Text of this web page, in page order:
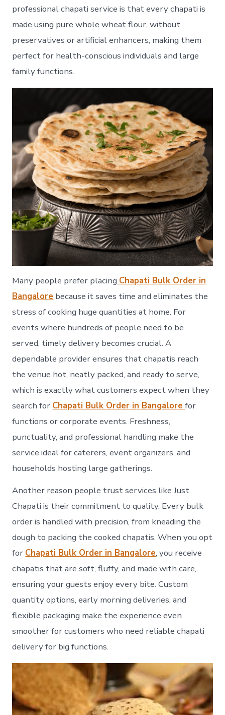
professional chapati service is that every chapati is
made using pure whole wheat flour, without
preservatives or artificial enhancers, making them
perfect for health-conscious individuals and large
family functions.
Many people prefer placing Chapati Bulk Order in
Bangalore because it saves time and eliminates the
stress of cooking huge quantities at home. For
events where hundreds of people need to be
served, timely delivery becomes crucial. A
dependable provider ensures that chapatis reach
the venue hot, neatly packed, and ready to serve,
which is exactly what customers expect when they
search for Chapati Bulk Order in Bangalorefor
functions or corporate events. Freshness,
punctuality, and professional handling make the
service ideal for caterers, event organizers, and
households hosting large gatherings.
Another reason people trust services like Just
Chapati is their commitment to quality. Every bulk
order is handled with precision, from kneading the
dough to packing the cooked chapatis. When you opt
for Chapati Bulk Order in Bangalore, you receive
chapatis that are soft, fluffy, and made with care,
ensuring your guests enjoy every bite. Custom
quantity options, early morning deliveries, and
flexible packaging make the experience even
smoother for customers who need reliable chapati
delivery for big functions.